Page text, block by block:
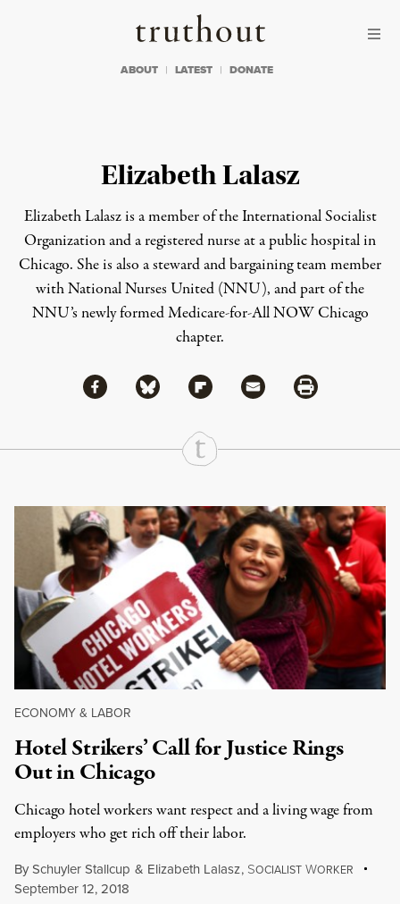
Truthout
ABOUT LATEST DONATE
Elizabeth Lalasz
Elizabeth Lalasz is a member of the International Socialist
Organization and a registered nurse at a public hospital in
Chicago. She is also a steward and bargaining team member
with National Nurses United (NNU), and part of the
NNU’s newly formed Medicare-for-All NOW Chicago
chapter.
Share
Share via Facebook
Share via BlueskyShare via Flipboard
Share via MailShare via Print
Continue Reading On Truthout
ECONOMY & LABOR
Hotel Strikers’ Call for Justice Rings
Out in Chicago
Chicago hotel workers want respect and a living wage from
employers who get rich off their labor.
BySchuyler Stallcup & Elizabeth Lalasz, SOCIALIST WORKER
September 12, 2018